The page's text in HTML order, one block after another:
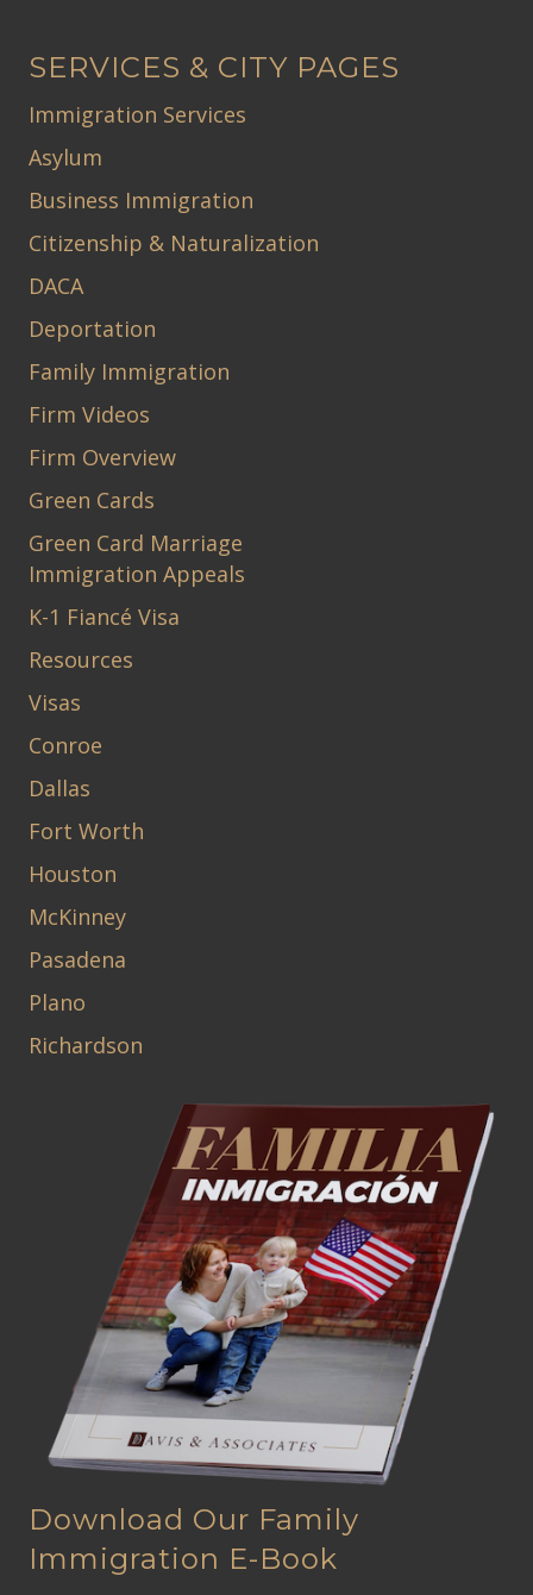
SERVICES & CITY PAGES
Immigration Services
Asylum
Business Immigration
Citizenship & Naturalization
DACA
Deportation
Family Immigration
Firm Videos
Firm Overview
Green Cards
Green Card Marriage
Immigration Appeals
K-1 Fiancé Visa
Resources
Visas
Conroe
Dallas
Fort Worth
Houston
McKinney
Pasadena
Plano
Richardson
Download Our Family
Immigration E-Book